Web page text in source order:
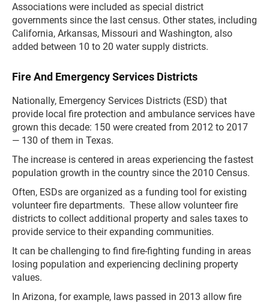
Associations were included as special district
governments since the last census. Other states, including
California, Arkansas, Missouri and Washington, also
added between 10 to 20 water supply districts.
Fire And Emergency Services Districts
Nationally, Emergency Services Districts (ESD) that
provide local fire protection and ambulance services have
grown this decade: 150 were created from 2012 to 2017
— 130 of them in Texas.
The increase is centered in areas experiencing the fastest
population growth in the country since the 2010 Census.
Often, ESDs are organized as a funding tool for existing
volunteer fire departments. These allow volunteer fire
districts to collect additional property and sales taxes to
provide service to their expanding communities.
It can be challenging to find fire-fighting funding in areas
losing population and experiencing declining property
values.
In Arizona, for example, laws passed in 2013 allow fire